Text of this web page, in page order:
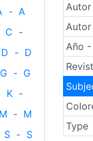
Autor
Autor
Año -
Type
- A
C -
D - D
G - G
K -
M - M
S - S